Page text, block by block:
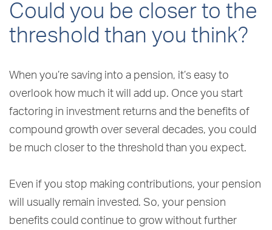
Could you be closer to the
threshold than you think?
When you’re saving into a pension, it’s easy to
overlook how much it will add up. Once you start
factoring in investment returns and the benefits of
compound growth over several decades, you could
be much closer to the threshold than you expect.
Even if you stop making contributions, your pension
will usually remain invested. So, your pension
benefits could continue to grow without further